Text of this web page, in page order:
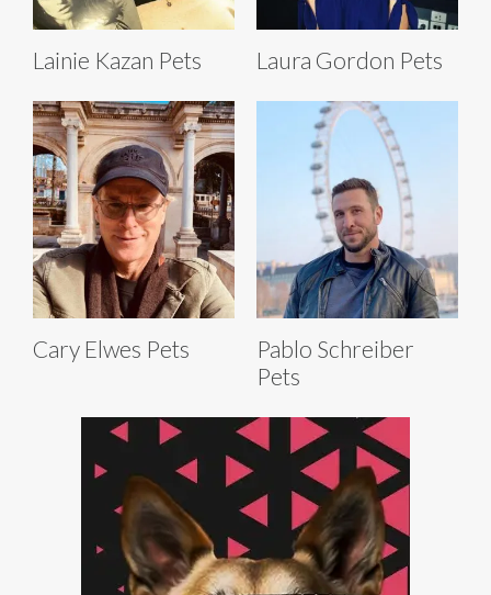
Lainie Kazan Pets Laura Gordon Pets
Cary Elwes Pets
Pablo Schreiber
Pets